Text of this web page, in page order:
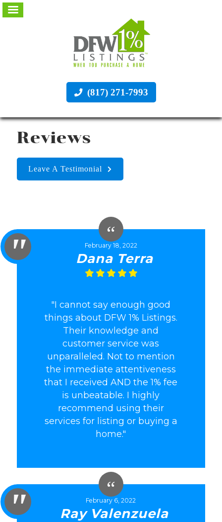
(817) 271-7993
Reviews
Leave A Testimonial
February 18, 2022
Dana Terra
"I cannot say enough good
things about DFW 1% Listings.
Their knowledge and
customer service was
unparalleled. Not to mention
the immediate attentiveness
that I received AND the 1% fee
is unbeatable. I highly
recommend using their
services for listing or buying a
home."
February 6, 2022
Ray Valenzuela